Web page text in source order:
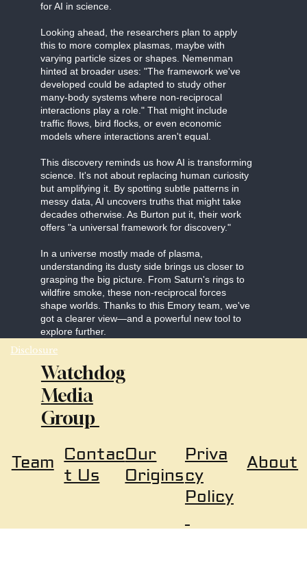
for AI in science.
Looking ahead, the researchers plan to apply
this to more complex plasmas, maybe with
varying particle sizes or shapes. Nemenman
hinted at broader uses: "The framework we've
developed could be adapted to study other
many-body systems where non-reciprocal
interactions play a role." That might include
traffic flows, bird flocks, or even economic
models where interactions aren't equal.
This discovery reminds us how AI is transforming
science. It's not about replacing human curiosity
but amplifying it. By spotting subtle patterns in
messy data, AI uncovers truths that might take
decades otherwise. As Burton put it, their work
offers "a universal framework for discovery."
In a universe mostly made of plasma,
understanding its dusty side brings us closer to
grasping the big picture. From Saturn's rings to
wildfire smoke, these non-reciprocal forces
shape worlds. Thanks to this Emory team, we've
got a clearer view—and a powerful new tool to
explore further.
Disclosure
Watchdog
Media
Group
About
Priva
cy
Policy
Team Contac
t Us
Our
Origins